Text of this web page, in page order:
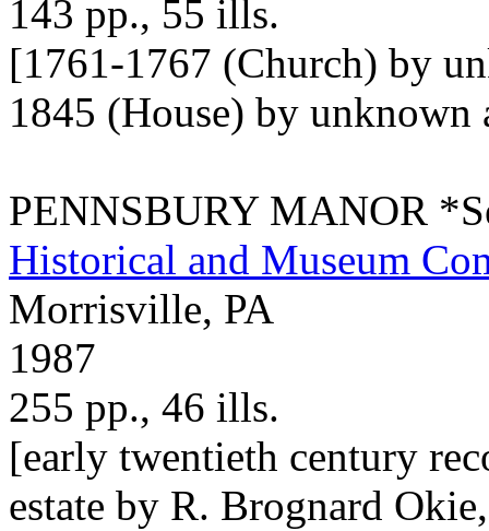
143 pp., 55 ills.
[1761-1767 (Church) by
1845 (House) by unknown
PENNSBURY MANOR
Historical and Museum
Morrisville, PA
1987
255 pp., 46 ills.
[early twentieth century
estate by R. Brognard